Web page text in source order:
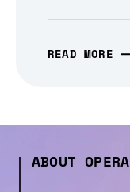
READ MORE
ABOUT OPERA